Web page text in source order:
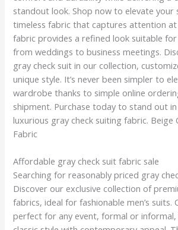
standout look. Shop now to elevate your
timeless fabric that captures attention at
fabric provides a refined look suitable for
from weddings to business meetings.
gray check suit in our collection,
unique style. It’s never been simpler to
wardrobe thanks to simple online
shipment. Purchase today to stand out
luxurious gray check suiting fabric. Beige
Fabric
Affordable gray check suit fabric sale
Searching for reasonably priced gray
Discover our exclusive collection of
fabrics, ideal for fashionable men’s suits.
perfect for any event, formal or informal,